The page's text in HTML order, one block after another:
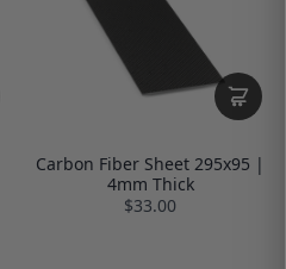
Carbon Fiber Sheet 295x95 |
4mm Thick
$33.00